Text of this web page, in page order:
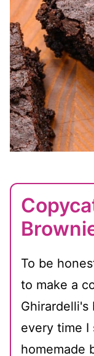
To be
to make a
Ghirardelli's
every time I
homemade